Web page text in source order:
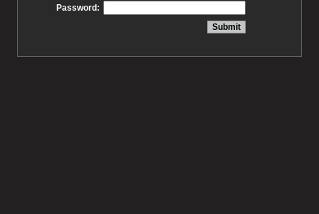
Password: